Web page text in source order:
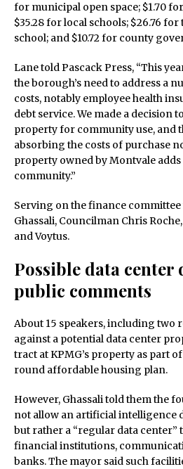
for municipal open space; $1.70
$35.28 for local schools; $26.76
school; and $10.72 for county
Lane told Pascack Press, “This
the borough’s need to address a
costs, notably employee health
debt service. We made a decision
property for community use, and
absorbing the costs of purchase
property owned by Montvale
community.”
Serving on the finance
Ghassali, Councilman Chris
and Voytus.
Possible data center
public comments
About 15 speakers, including two
against a potential data center
tract at KPMG’s property as part
round affordable housing plan.
However, Ghassali told them the
not allow an artificial intelligence
but rather a “regular data center”
financial institutions,
banks. The mayor said such